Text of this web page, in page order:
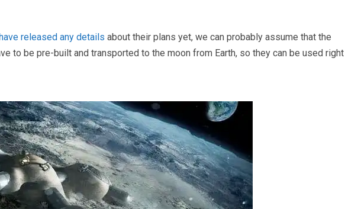
released any details about their plans yet, we can probably assume that the
to be pre-built and transported to the moon from Earth, so they can be used right